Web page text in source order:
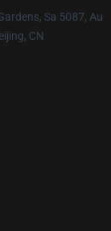
Sa 5087, Au
CN